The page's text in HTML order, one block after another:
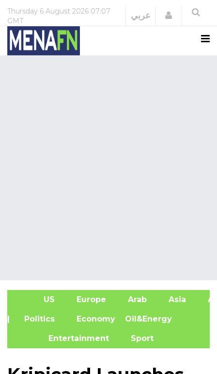
Thursday 6 August 2026 07:07
GMT
عربي Login
US Europe Arab Asia
| Politics Economy Oil&Energy
Entertainment Sport